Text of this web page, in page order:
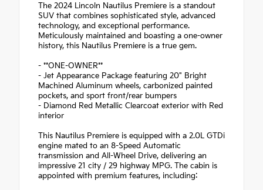
The 2024 Lincoln Nautilus Premiere is a standout
SUV that combines sophisticated style, advanced
technology, and exceptional performance.
Meticulously maintained and boasting a one-owner
history, this Nautilus Premiere is a true gem.
- **ONE-OWNER**
- Jet Appearance Package featuring 20" Bright
Machined Aluminum wheels, carbonized painted
pockets, and sport front/rear bumpers
- Diamond Red Metallic Clearcoat exterior with Red
interior
This Nautilus Premiere is equipped with a 2.0L GTDi
engine mated to an 8-Speed Automatic
transmission and All-Wheel Drive, delivering an
impressive 21 city / 29 highway MPG. The cabin is
appointed with premium features, including: